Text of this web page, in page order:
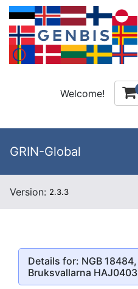
Welcome!
GRIN-Global
Version: 2.3.3
Details for: NGB 18484,
Bruksvallarna HAJ0403